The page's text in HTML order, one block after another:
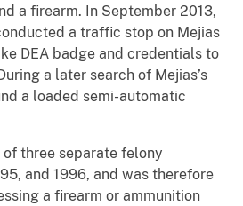
a firearm. In September 2013,
a traffic stop on Mejias
DEA badge and credentials to
a later search of Mejias’s
a loaded semi-automatic
three separate felony
and 1996, and was therefore
a firearm or ammunition